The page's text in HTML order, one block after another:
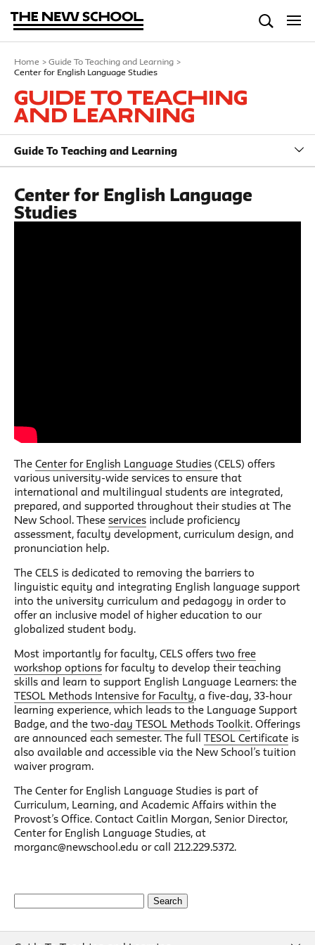
Home > Guide To Teaching and Learning >
Center for English Language Studies
Guide To Teaching
and Learning
Guide To Teaching and Learning
Center for English Language
Studies
The Center for English Language Studies (CELS) offers
various university-wide services to ensure that
international and multilingual students are integrated,
prepared, and supported throughout their studies at The
New School. These services include proficiency
assessment, faculty development, curriculum design, and
pronunciation help.
The CELS is dedicated to removing the barriers to
linguistic equity and integrating English language support
into the university curriculum and pedagogy in order to
offer an inclusive model of higher education to our
globalized student body.
Most importantly for faculty, CELS offers two free
workshop options for faculty to develop their teaching
skills and learn to support English Language Learners: the
TESOL Methods Intensive for Faculty, a five-day, 33-hour
learning experience, which leads to the Language Support
Badge, and the two-day TESOL Methods Toolkit. Offerings
are announced each semester. The fullTESOL Certificate is
also available and accessible via the New School’s tuition
waiver program.
The Center for English Language Studies is part of
Curriculum, Learning, and Academic Affairs within the
Provost’s Office. Contact Caitlin Morgan, Senior Director,
Center for English Language Studies, at
morganc@newschool.edu or call 212.229.5372.
Search